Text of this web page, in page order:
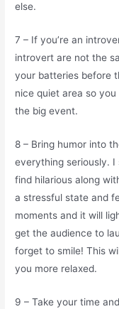
else.
7 – If you’re an
introvert are not the
your batteries before
nice quiet area so
the big event.
8 – Bring humor into
everything seriously. I
find hilarious along
a stressful state and
moments and it will
get the audience to
forget to smile! This
you more relaxed.
9 – Take your time